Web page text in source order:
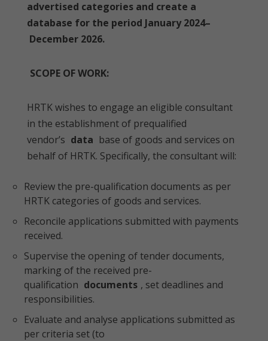
advertised categories and create a
database for the period January 2024–
December 2026.
SCOPE OF WORK:
HRTK wishes to engage an eligible consultant
in the establishment of prequalified
vendor’s data base of goods and services on
behalf of HRTK. Specifically, the consultant will:
Review the pre-qualification documents as per
HRTK categories of goods and services.
Reconcile applications submitted with payments
received.
Supervise the opening of tender documents,
marking of the received pre-
qualification documents , set deadlines and
responsibilities.
Evaluate and analyse applications submitted as
per criteria set (to